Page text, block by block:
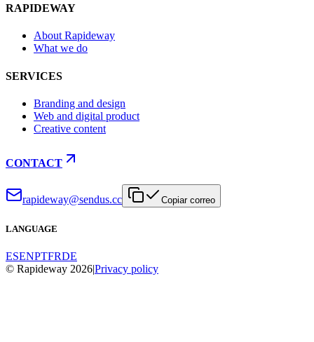
RAPIDEWAY
About Rapideway
What we do
SERVICES
Branding and design
Web and digital product
Creative content
CONTACT
rapideway@sendus.cc Copiar correo
LANGUAGE
ESENPTFRDE
© Rapideway 2026|Privacy policy